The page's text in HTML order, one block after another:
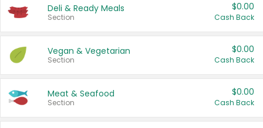
Deli & Ready Meals
Section
$0.00
Cash Back
Vegan & Vegetarian
Section
$0.00
Cash Back
Meat & Seafood
Section
$0.00
Cash Back